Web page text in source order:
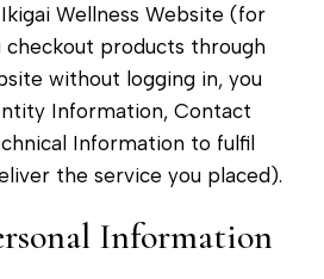
Wellness Website (for
checkout products through
without logging in, you
Information, Contact
Information to fulfil
the service you placed).
Information